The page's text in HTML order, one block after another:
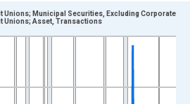
xAxis. Data ranges from
Millions of U.S. Dollars and
Unions; Municipal Securities, Excluding Corporate
Unions; Asset, Transactions